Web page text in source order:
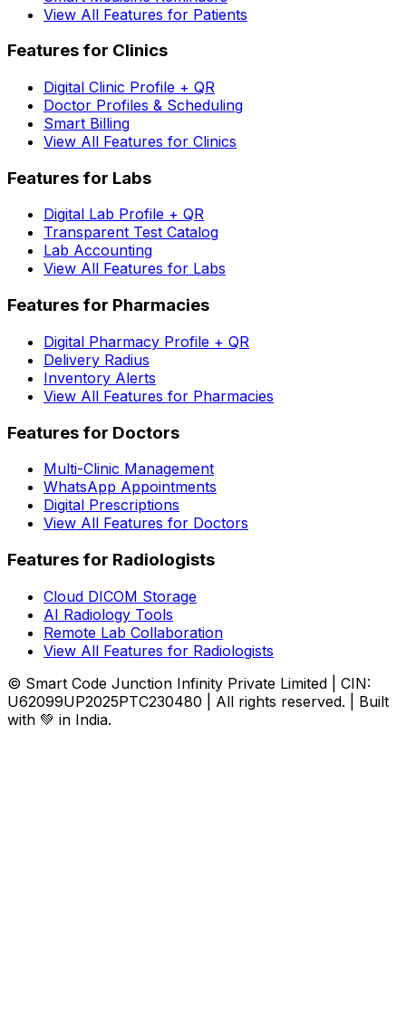
View All Features for Patients
Features for Clinics
Digital Clinic Profile + QR
Doctor Profiles & Scheduling
Smart Billing
View All Features for Clinics
Features for Labs
Digital Lab Profile + QR
Transparent Test Catalog
Lab Accounting
View All Features for Labs
Features for Pharmacies
Digital Pharmacy Profile + QR
Delivery Radius
Inventory Alerts
View All Features for Pharmacies
Features for Doctors
Multi-Clinic Management
WhatsApp Appointments
Digital Prescriptions
View All Features for Doctors
Features for Radiologists
Cloud DICOM Storage
AI Radiology Tools
Remote Lab Collaboration
View All Features for Radiologists
© Smart Code Junction Infinity Private Limited | CIN:
U62099UP2025PTC230480 | All rights reserved. | Built
with 💚 in India.